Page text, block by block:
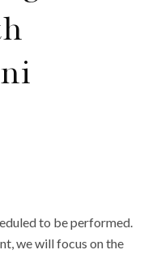
to be performed.
we will focus on the